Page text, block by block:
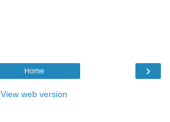
›
Home
View web version